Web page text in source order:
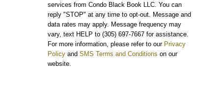
services from Condo Black Book LLC. You can
reply "STOP" at any time to opt-out. Message and
data rates may apply. Message frequency may
vary, text HELP to (305) 697-7667 for assistance.
For more information, please refer to our Privacy
Policy and SMS Terms and Conditions on our
website.